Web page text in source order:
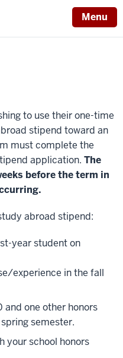
Menu
to use their one-time
stipend toward an
must complete the
application. The
before the term in
abroad stipend:
year student on
experience in the fall
and one other honors
semester.
your school honors